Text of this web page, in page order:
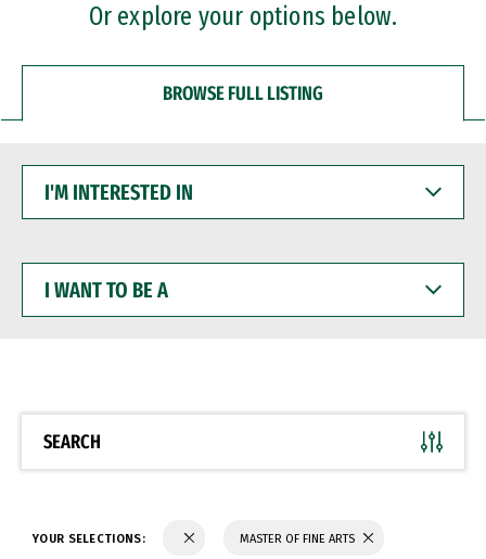
Or explore your options below.
BROWSE FULL LISTING
INTERESTED
WANT
BE
SEARCH
YOUR SELECTIONS: MASTER OF FINE ARTS